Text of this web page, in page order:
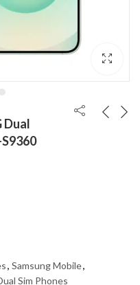
Dual
, Samsung Mobile,
Sim Phones